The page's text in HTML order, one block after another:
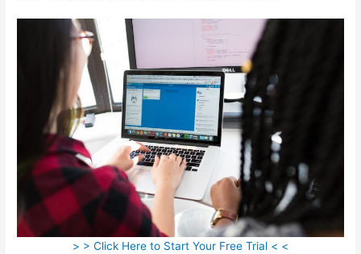
> > Click Here to Start Your Free Trial < <